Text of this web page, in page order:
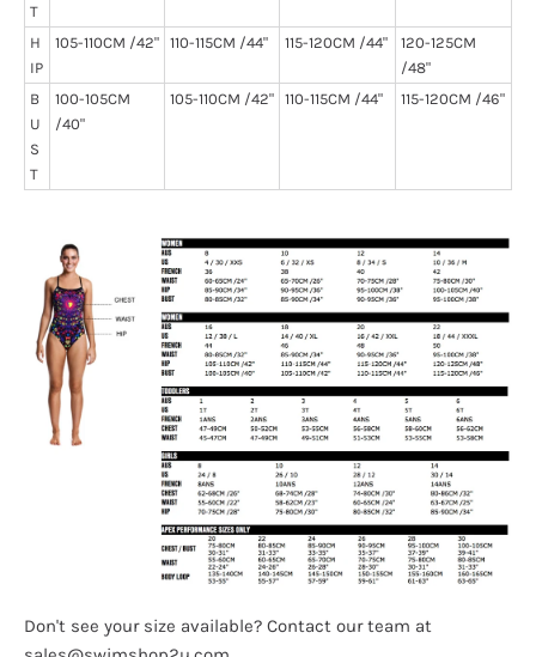
T
H
IP
105-110CM /42" 110-115CM /44" 115-120CM /44"
120-125CM
/48"
B
U
S
T
100-105CM
/40"
105-110CM /42" 110-115CM /44" 115-120CM /46"
Don't see your size available? Contact our team at